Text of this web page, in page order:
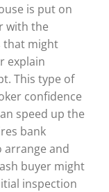
is put on
with the
that might
explain
This type of
confidence
speed up the
bank
arrange and
buyer might
inspection